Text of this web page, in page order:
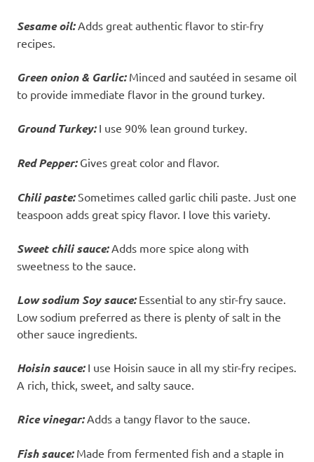
Sesame oil:Adds great authentic flavor to stir-fry
recipes.
Green onion & Garlic:Minced and sautéed in sesame oil
to provide immediate flavor in the ground turkey.
Ground Turkey: I use 90% lean ground turkey.
Red Pepper:Gives great color and flavor.
Chili paste:Sometimes called garlic chili paste. Just one
teaspoon adds great spicy flavor. I love this variety.
Sweet chili sauce:Adds more spice along with
sweetness to the sauce.
Low sodium Soy sauce:Essential to any stir-fry sauce.
Low sodium preferred as there is plenty of salt in the
other sauce ingredients.
Hoisin sauce: I use Hoisin sauce in all my stir-fry recipes.
A rich, thick, sweet, and salty sauce.
Rice vinegar:Adds a tangy flavor to the sauce.
Fish sauce: Made from fermented fish and a staple in